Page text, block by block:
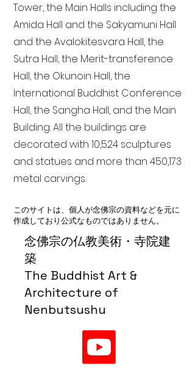
念佛宗の仏教美術・寺院建
築
The Buddhist Art &
Architecture of
Nenbutsushu
Tower, the Main Halls including the
Amida Hall and the Sakyamuni Hall
and the Avalokitesvara Hall, the
Sutra Hall, the Merit-transference
Hall, the Okunoin Hall, the
International Buddhist Conference
Hall, the Sangha Hall, and the Main
Building. All the buildings are
decorated with 10,524 sculptures
and statues and more than 450,173
metal carvings.
このサイトは、個人が念佛宗の資料などを元に
作成しており公式なものではありません。